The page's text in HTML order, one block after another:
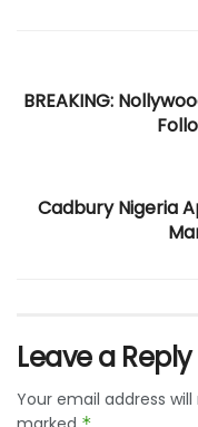
BREAKING:
Cadbury Nigeria
Leave a Reply
Your email address